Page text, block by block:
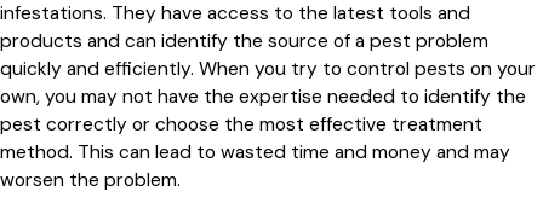
infestations. They have access to the latest tools and
products and can identify the source of a pest problem
quickly and efficiently. When you try to control pests on your
own, you may not have the expertise needed to identify the
pest correctly or choose the most effective treatment
method. This can lead to wasted time and money and may
worsen the problem.